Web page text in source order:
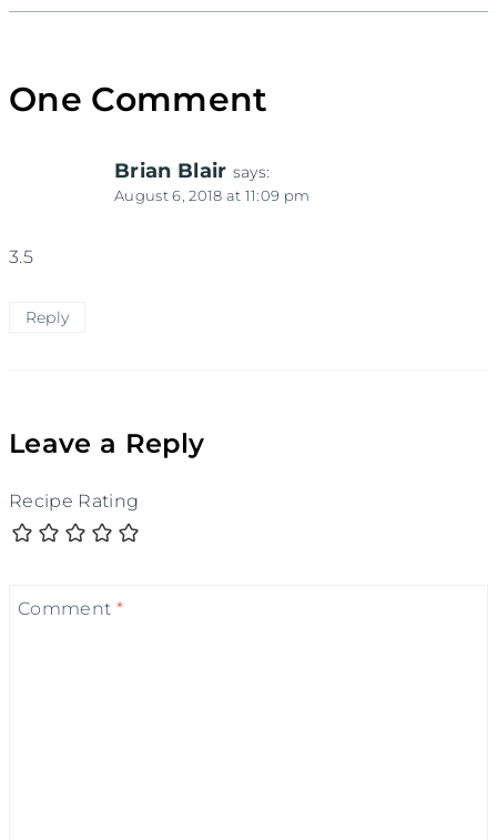
One Comment
Brian Blair says:
August 6, 2018 at 11:09 pm
3.5
Reply
Leave a Reply
Recipe Rating
Comment *